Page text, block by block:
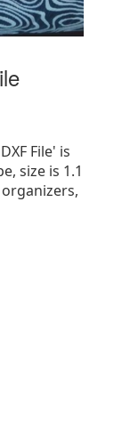
File' is
size is 1.1